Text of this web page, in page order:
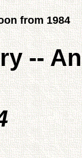
from 1984
--